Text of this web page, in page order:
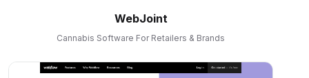
WebJoint
Cannabis Software For Retailers & Brands